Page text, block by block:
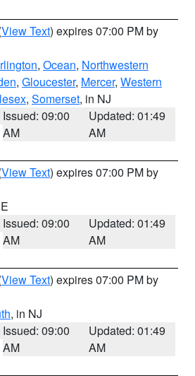
View Text) expires 07:00 PM by
, Ocean, Northwestern
, Gloucester, Mercer, Western
, Somerset, in NJ
Issued: 09:00
AM
Updated: 01:49
AM
View Text) expires 07:00 PM by
Issued: 09:00
AM
Updated: 01:49
AM
View Text) expires 07:00 PM by
, in NJ
Issued: 09:00
AM
Updated: 01:49
AM